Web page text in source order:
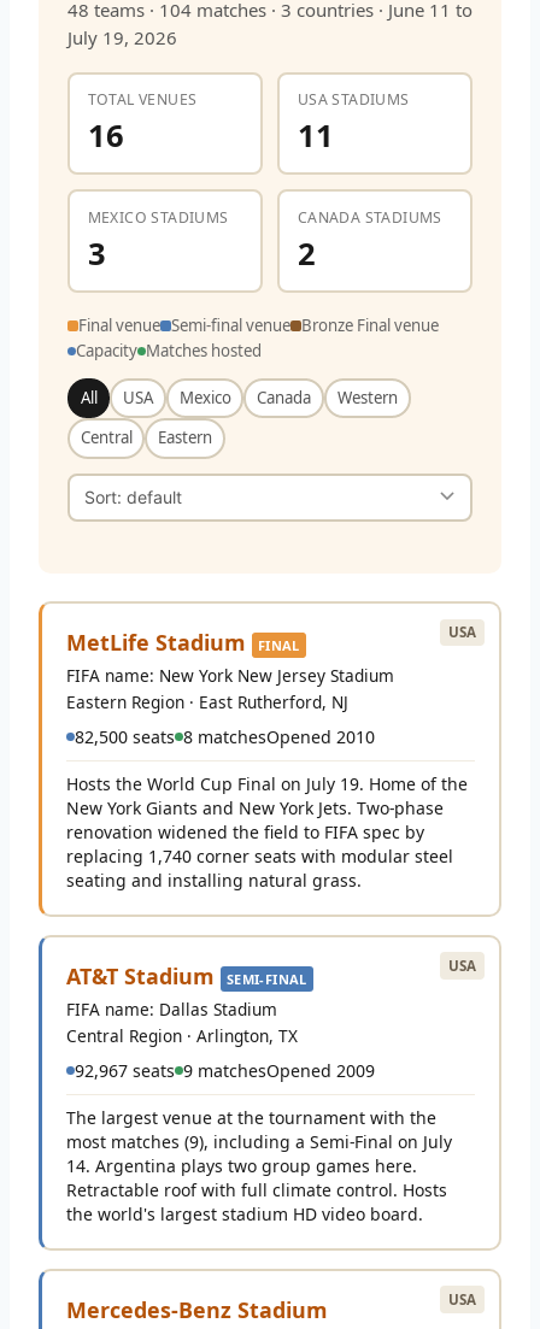
48 teams · 104 matches · 3 countries · June 11 to
July 19, 2026
TOTAL VENUES
16
USA STADIUMS
11
MEXICO STADIUMS
3
CANADA STADIUMS
2
Final venue Semi-final venue Bronze Final venue
Capacity Matches hosted
All USA Mexico Canada
Western
Central
Eastern
USA
MetLife Stadium FINAL
FIFA name: New York New Jersey Stadium
Eastern Region · East Rutherford, NJ
82,500 seats 8 matchesOpened 2010
Hosts the World Cup Final on July 19. Home of the
New York Giants and New York Jets. Two-phase
renovation widened the field to FIFA spec by
replacing 1,740 corner seats with modular steel
seating and installing natural grass.
USA
AT&T Stadium SEMI-FINAL
FIFA name: Dallas Stadium
Central Region · Arlington, TX
92,967 seats 9 matchesOpened 2009
The largest venue at the tournament with the
most matches (9), including a Semi-Final on July
14. Argentina plays two group games here.
Retractable roof with full climate control. Hosts
the world's largest stadium HD video board.
USA
Mercedes-Benz Stadium